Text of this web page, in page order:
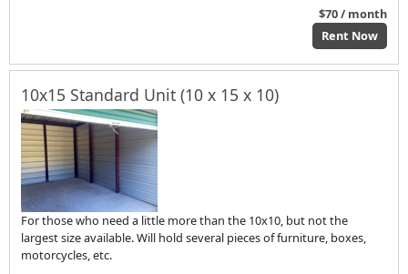
$70 / month
Rent Now
10x15 Standard Unit (10 x 15 x 10)
For those who need a little more than the 10x10, but not the
largest size available. Will hold several pieces of furniture, boxes,
motorcycles, etc.